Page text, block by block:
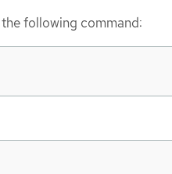
following command: